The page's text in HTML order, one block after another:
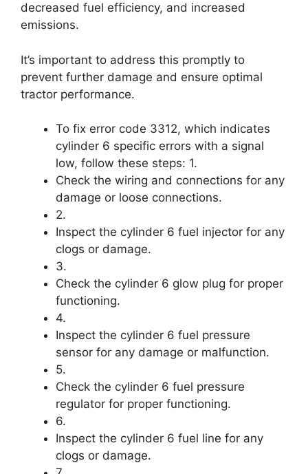
decreased fuel efficiency, and increased
emissions.
It’s important to address this promptly to
prevent further damage and ensure optimal
tractor performance.
To fix error code 3312, which indicates
cylinder 6 specific errors with a signal
low, follow these steps: 1.
Check the wiring and connections for any
damage or loose connections.
2.
Inspect the cylinder 6 fuel injector for any
clogs or damage.
3.
Check the cylinder 6 glow plug for proper
functioning.
4.
Inspect the cylinder 6 fuel pressure
sensor for any damage or malfunction.
5.
Check the cylinder 6 fuel pressure
regulator for proper functioning.
6.
Inspect the cylinder 6 fuel line for any
clogs or damage.